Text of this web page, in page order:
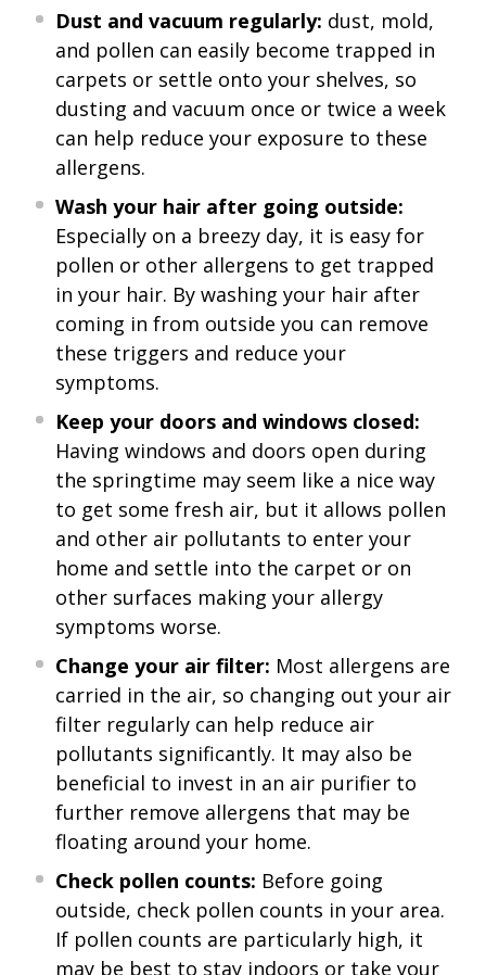
Dust and vacuum regularly: dust, mold,
and pollen can easily become trapped in
carpets or settle onto your shelves, so
dusting and vacuum once or twice a week
can help reduce your exposure to these
allergens.
Wash your hair after going outside:
Especially on a breezy day, it is easy for
pollen or other allergens to get trapped
in your hair. By washing your hair after
coming in from outside you can remove
these triggers and reduce your
symptoms.
Keep your doors and windows closed:
Having windows and doors open during
the springtime may seem like a nice way
to get some fresh air, but it allows pollen
and other air pollutants to enter your
home and settle into the carpet or on
other surfaces making your allergy
symptoms worse.
Change your air filter: Most allergens are
carried in the air, so changing out your air
filter regularly can help reduce air
pollutants significantly. It may also be
beneficial to invest in an air purifier to
further remove allergens that may be
floating around your home.
Check pollen counts: Before going
outside, check pollen counts in your area.
If pollen counts are particularly high, it
may be best to stay indoors or take your